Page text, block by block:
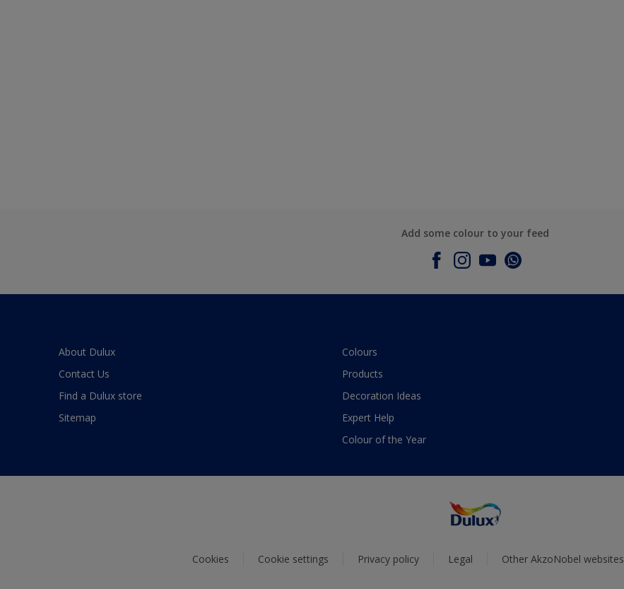
Add some colour to your feed
About Dulux
Contact Us
Find a Dulux store
Sitemap
Colours
Products
Decoration Ideas
Expert Help
Colour of the Year
Cookies Cookie settings Privacy policy Legal Other AkzoNobel websites